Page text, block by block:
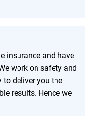
insurance and have
work on safety and
to deliver you the
results. Hence we